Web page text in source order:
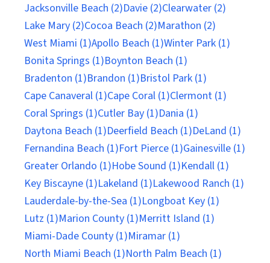
Jacksonville Beach (2)Davie (2)Clearwater (2)
Lake Mary (2)Cocoa Beach (2)Marathon (2)
West Miami (1)Apollo Beach (1)Winter Park (1)
Bonita Springs (1)Boynton Beach (1)
Bradenton (1)Brandon (1)Bristol Park (1)
Cape Canaveral (1)Cape Coral (1)Clermont (1)
Coral Springs (1)Cutler Bay (1)Dania (1)
Daytona Beach (1)Deerfield Beach (1)DeLand (1)
Fernandina Beach (1)Fort Pierce (1)Gainesville (1)
Greater Orlando (1)Hobe Sound (1)Kendall (1)
Key Biscayne (1)Lakeland (1)Lakewood Ranch (1)
Lauderdale-by-the-Sea (1)Longboat Key (1)
Lutz (1)Marion County (1)Merritt Island (1)
Miami-Dade County (1)Miramar (1)
North Miami Beach (1)North Palm Beach (1)